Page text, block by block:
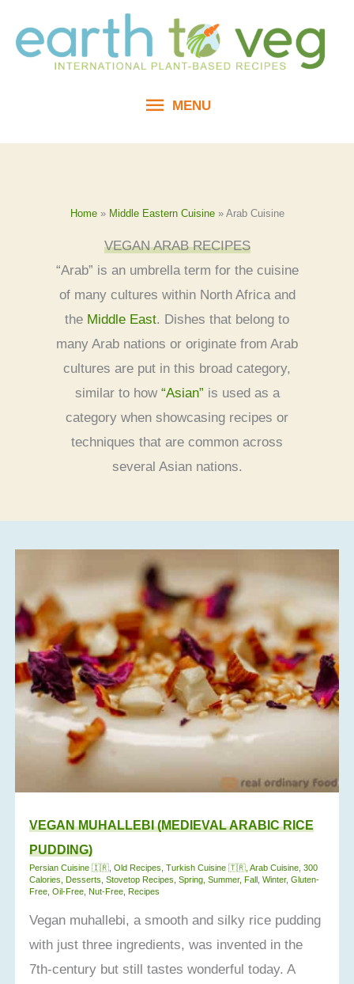
content
MENU
MENU
Home» Middle Eastern Cuisine» Arab Cuisine
VEGAN ARAB RECIPES
“Arab” is an umbrella term for the cuisine
of many cultures within North Africa and
the Middle East. Dishes that belong to
many Arab nations or originate from Arab
cultures are put in this broad category,
similar to how “Asian” is used as a
category when showcasing recipes or
techniques that are common across
several Asian nations.
VEGAN MUHALLEBI (MEDIEVAL ARABIC RICE
PUDDING)
Persian Cuisine 🇮🇷, Old Recipes Turkish Cuisine 🇹🇷, Arab Cuisine, 300
Calories
Desserts Stovetop Recipes Spring, Summer, Fall Winter, Gluten-
Free, Oil-Free, Nut-Free, Recipes
Vegan muhallebi, a smooth and silky rice pudding
with just three ingredients, was invented in the
7th-century but still tastes wonderful today. A